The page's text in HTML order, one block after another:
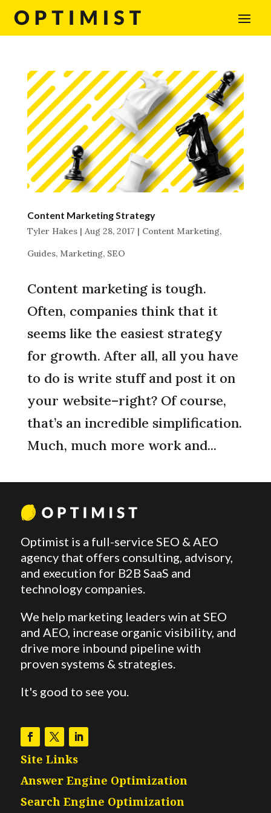
Content Marketing Strategy
Tyler Hakes| Aug 28, 2017 | Content Marketing,
Guides, Marketing, SEO
Content marketing is tough.
Often, companies think that it
seems like the easiest strategy
for growth. After all, all you have
to do is write stuff and post it on
your website–right? Of course,
that’s an incredible simplification.
Much, much more work and...
Optimist is a full-service SEO & AEO
agency that offers consulting, advisory,
and execution for B2B SaaS and
technology companies.
We help marketing leaders win at SEO
and AEO, increase organic visibility, and
drive more inbound pipeline with
proven systems & strategies.
It's good to see you.
Site Links
Answer Engine Optimization
Search Engine Optimization